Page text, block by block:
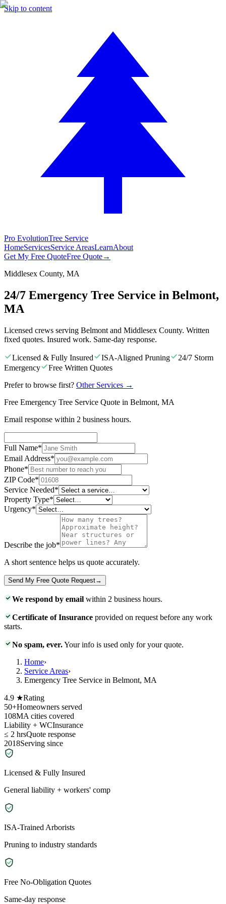
Skip to content
Pro EvolutionTree Service
HomeServicesService AreasLearnAbout
Get My Free QuoteFree Quote→
Middlesex County, MA
24/7 Emergency Tree Service in Belmont,
MA
Licensed crews serving Belmont and Middlesex County. Written
fixed quotes. Insured work. Same-day response.
Licensed & Fully Insured ISA-Aligned Pruning
24/7 Storm
Emergency
Free Written Quotes
Prefer to browse first? Other Services →
Free Emergency Tree Service Quote in Belmont, MA
Email response within 2 business hours.
Full Name*
Email Address*
Phone*
ZIP Code*
Service Needed*
Property Type*
Urgency*
Describe the job*
A short sentence helps us quote accurately.
Send My Free Quote Request→
We respond by email within 2 business hours.
Certificate of Insurance provided on request before any work
starts.
No spam, ever.Your info is used only for your quote.
Home›
Service Areas›
Emergency Tree Service in Belmont, MA
4.9 ★Rating
50+Homeowners served
108MA cities covered
Liability + WCInsurance
≤ 2 hrsQuote response
2018Serving since
Licensed & Fully Insured
General liability + workers' comp
ISA-Trained Arborists
Pruning to industry standards
Free No-Obligation Quotes
Same-day response